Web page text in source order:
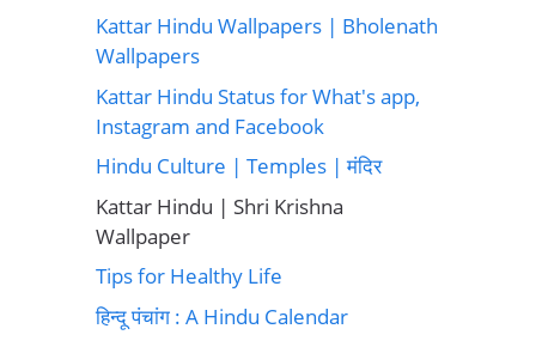
Kattar Hindu Wallpapers | Bholenath
Wallpapers
Kattar Hindu Status for What's app,
Instagram and Facebook
Hindu Culture | Temples | मंदिर
Kattar Hindu | Shri Krishna
Wallpaper
Tips for Healthy Life
हिन्दू पंचांग : A Hindu Calendar